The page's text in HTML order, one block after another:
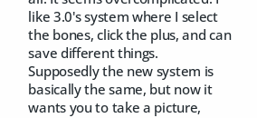
like 3.0's system where I select
the bones, click the plus, and can
save different things.
Supposedly the new system is
basically the same, but now it
wants you to take a picture,